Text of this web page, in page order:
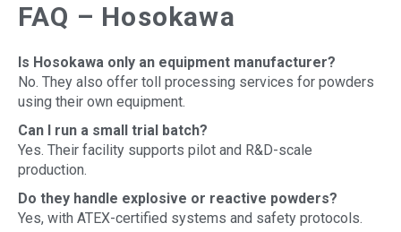
FAQ – Hosokawa
Is Hosokawa only an equipment manufacturer?
No. They also offer toll processing services for powders
using their own equipment.
Can I run a small trial batch?
Yes. Their facility supports pilot and R&D-scale
production.
Do they handle explosive or reactive powders?
Yes, with ATEX-certified systems and safety protocols.